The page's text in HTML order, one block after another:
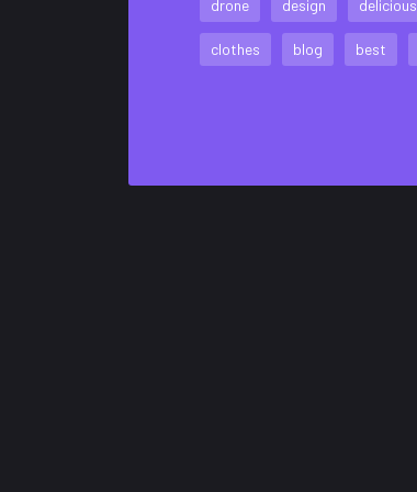
drone design delicious
clothes blog best